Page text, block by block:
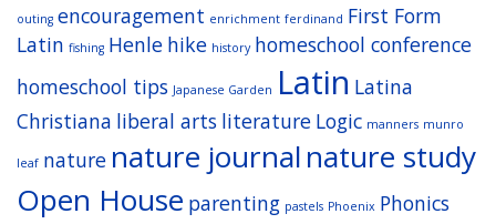
outing encouragement enrichment ferdinand First Form
Latin fishing Henle hike history homeschool conference
homeschool tips Japanese Garden Latin Latina
Christiana liberal arts literature Logic manners munro
leaf nature nature journalnature study
Open House parenting pastels Phoenix Phonics